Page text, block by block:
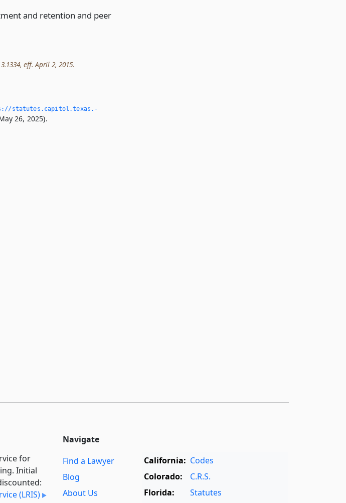
and retention and peer
3.1334, eff. April 2, 2015.
statutes.­capitol.­texas.­
26, 2025).
for
Initial
(LRIS)
Navigate
Find a Lawyer
Blog
About Us
California: Codes
Colorado:
C.R.S.
Florida:
Statutes